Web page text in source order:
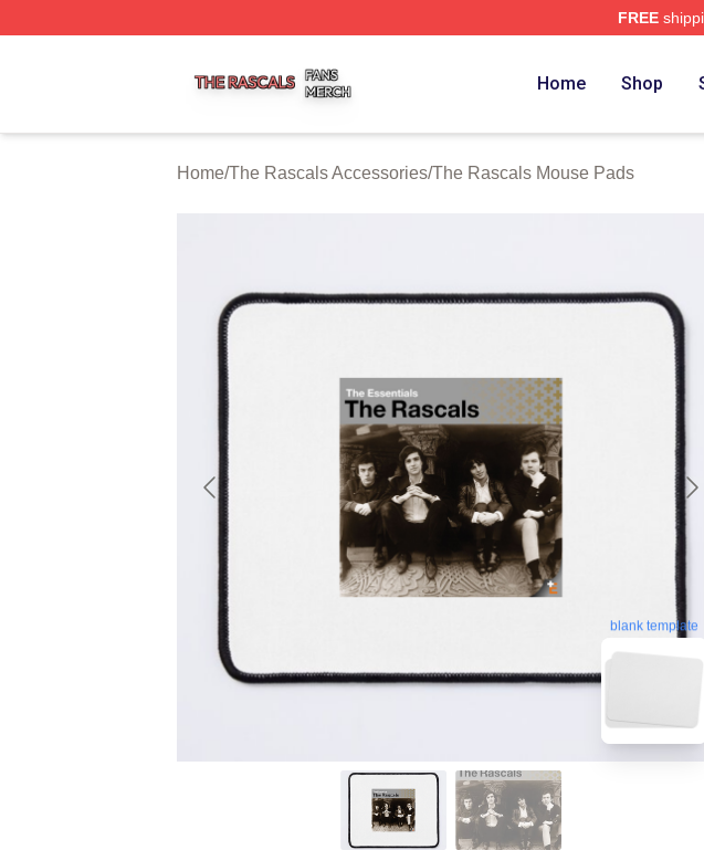
FREE
Home Shop
Home/The Rascals Accessories/The Rascals Mouse Pads
blank template